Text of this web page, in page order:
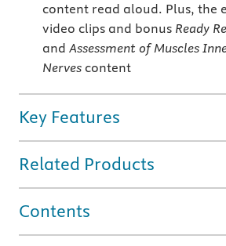
content read aloud. Plus, the
video clips and bonus Ready
and Assessment of Muscles
Nervescontent
Key Features
Related Products
Contents